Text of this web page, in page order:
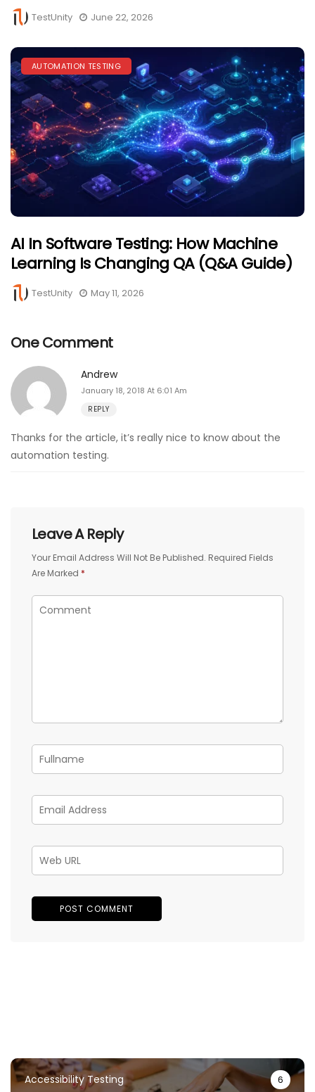
TestUnity June 22, 2026
AUTOMATION TESTING
AI In Software Testing: How Machine
Learning Is Changing QA (Q&A Guide)
TestUnity May 11, 2026
One Comment
Andrew
January 18, 2018 At 6:01 Am
REPLY
Thanks for the article, it’s really nice to know about the
automation testing.
Leave A Reply
Your Email Address Will Not Be Published. Required Fields
Are Marked *
Accessibility Testing 6